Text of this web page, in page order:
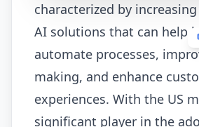
characterized by
AI solutions that can help
automate processes,
making, and enhance
experiences. With the US
significant player in the